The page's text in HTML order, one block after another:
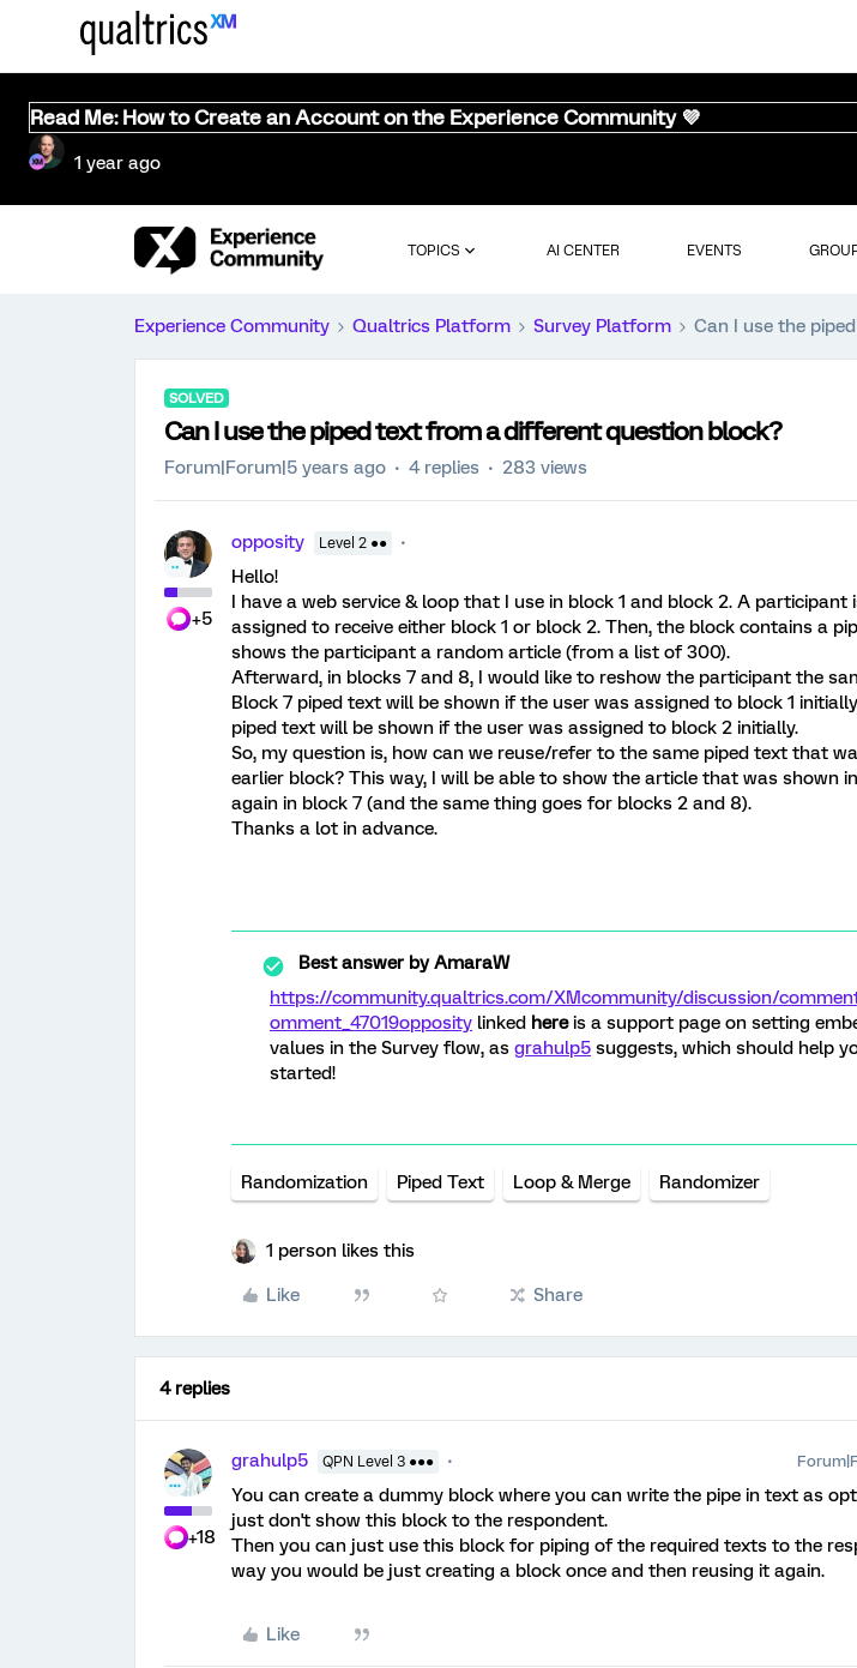
Read Me: How to Create an Account on the Experience Community 💜
1 year ago
TOPICS AI CENTER EVENTS
Experience Community Qualtrics Platform Survey Platform Can I use the
SOLVED
Can I use the piped text from a different question block?
Forum|Forum|5 years ago 4 replies 283 views
+5
opposity Level 2 ●●
Hello!
I have a web service & loop that I use in block 1 and block 2. A participant
assigned to receive either block 1 or block 2. Then, the block contains a
shows the participant a random article (from a list of 300).
Afterward, in blocks 7 and 8, I would like to reshow the participant the
Block 7 piped text will be shown if the user was assigned to block 1
piped text will be shown if the user was assigned to block 2 initially.
So, my question is, how can we reuse/refer to the same piped text that
earlier block? This way, I will be able to show the article that was shown
again in block 7 (and the same thing goes for blocks 2 and 8).
Thanks a lot in advance.
Best answer byAmaraW
https://community.qualtrics.com/XMcommunity/discussion/
omment_47019opposity linked hereis a support page on setting
values in the Survey flow, as grahulp5 suggests, which should help
started!
Randomization Piped Text Loop & Merge Randomizer
1 person likes this
Like Share
4 replies
+18
grahulp5 QPN Level 3 ●●●
You can create a dummy block where you can write the pipe in text as
just don't show this block to the respondent.
Then you can just use this block for piping of the required texts to the
way you would be just creating a block once and then reusing it again.
Like